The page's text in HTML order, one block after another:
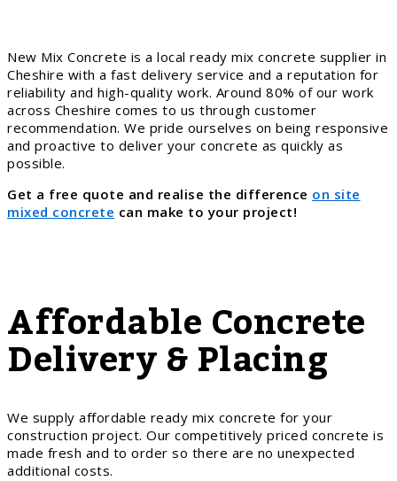
New Mix Concrete is a local ready mix concrete supplier in
Cheshire with a fast delivery service and a reputation for
reliability and high-quality work. Around 80% of our work
across Cheshire comes to us through customer
recommendation. We pride ourselves on being responsive
and proactive to deliver your concrete as quickly as
possible.
Get a free quote and realise the difference on site
mixed concrete can make to your project!
Affordable Concrete
Delivery & Placing
We supply affordable ready mix concrete for your
construction project. Our competitively priced concrete is
made fresh and to order so there are no unexpected
additional costs.